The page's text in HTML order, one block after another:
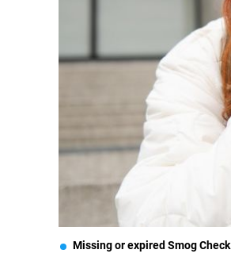
Missing or expired Smog Check